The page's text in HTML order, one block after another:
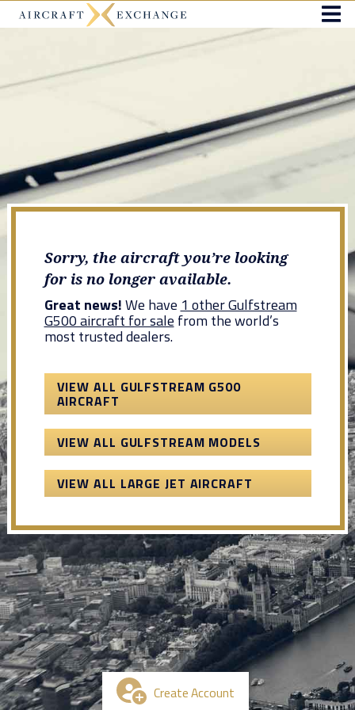
Sorry, the aircraft you’re looking
for is no longer available.
Great news!We have1 other Gulfstream
G500 aircraft for salefrom the world’s
most trusted dealers.
VIEW ALL GULFSTREAM G500
AIRCRAFT
VIEW ALL GULFSTREAM MODELS
VIEW ALL LARGE JET AIRCRAFT
Create Account